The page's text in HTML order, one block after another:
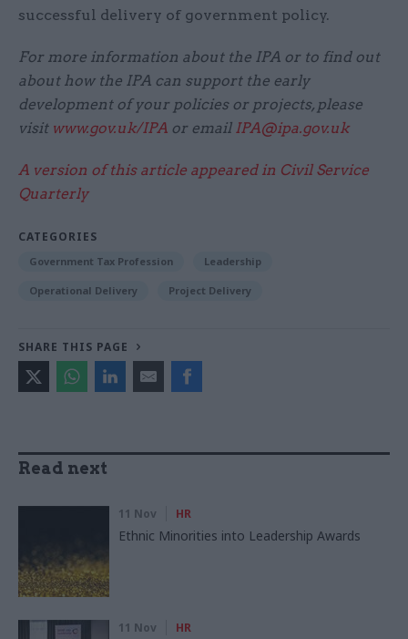
successful delivery of government policy.
For more information about the IPA or to find out
about how the IPA can support the early
development of your policies or projects, please
visit www.gov.uk/IPA or email IPA@ipa.gov.uk
A version of this article appeared in Civil Service
Quarterly
CATEGORIES
Government Tax Profession Leadership
Operational Delivery Project Delivery
SHARE THIS PAGE
Read next
11 Nov HR
Ethnic Minorities into Leadership Awards
11 Nov HR